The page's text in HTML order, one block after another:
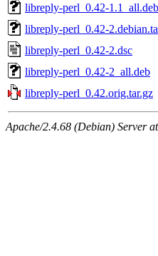
libreply-perl_0.42-1.1_all.deb
libreply-perl_0.42-
libreply-perl_0.42-2.dsc
libreply-perl_0.42-2_all.deb
libreply-perl_0.42.orig.tar.gz
Apache/2.4.68 (Debian) Server